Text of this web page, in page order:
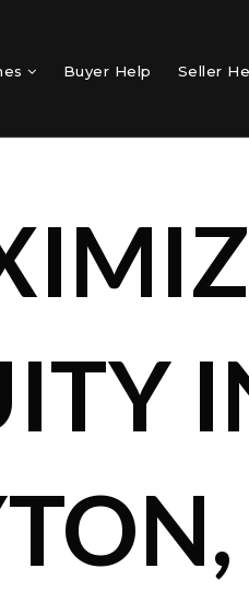
Buyer Help Seller